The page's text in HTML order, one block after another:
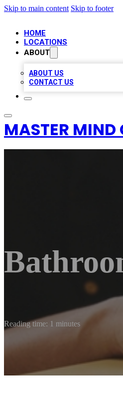
Skip to main content Skip to footer
HOME
LOCATIONS
ABOUT
ABOUT US
CONTACT US
MASTER MIND
Reading time: 1 minutes